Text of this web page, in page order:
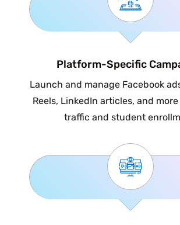
Platform-Specific
Launch and manage Facebook
Reels, LinkedIn articles, and
traffic and student